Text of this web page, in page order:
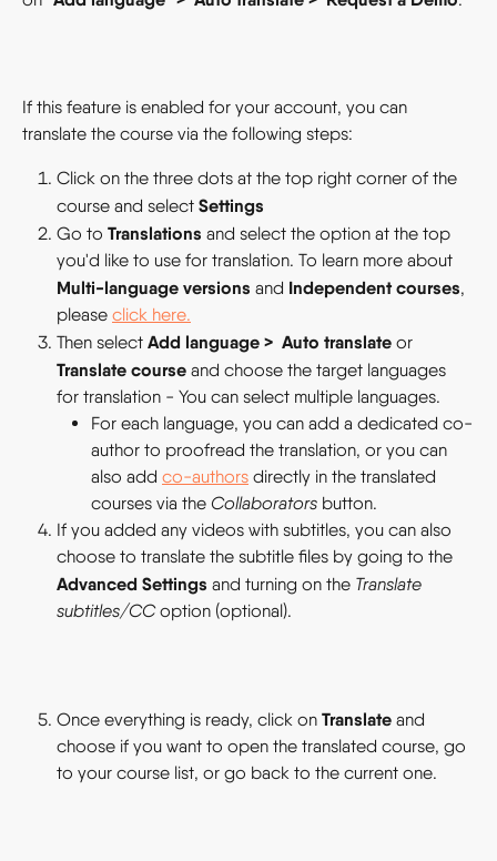
If this feature is enabled for your account, you can
translate the course via the following steps:
Click on the three dots at the top right corner of the
course and select Settings
Go to Translations and select the option at the top
you'd like to use for translation. To learn more about
Multi-language versions and Independent courses,
please click here.
Then select Add language > Auto translate or
Translate course and choose the target languages
for translation - You can select multiple languages.
For each language, you can add a dedicated co-
author to proofread the translation, or you can
also add co-authors directly in the translated
courses via the Collaborators button.
If you added any videos with subtitles, you can also
choose to translate the subtitle files by going to the
Advanced Settings and turning on the Translate
subtitles/CC option (optional).
Once everything is ready, click on Translate and
choose if you want to open the translated course, go
to your course list, or go back to the current one.